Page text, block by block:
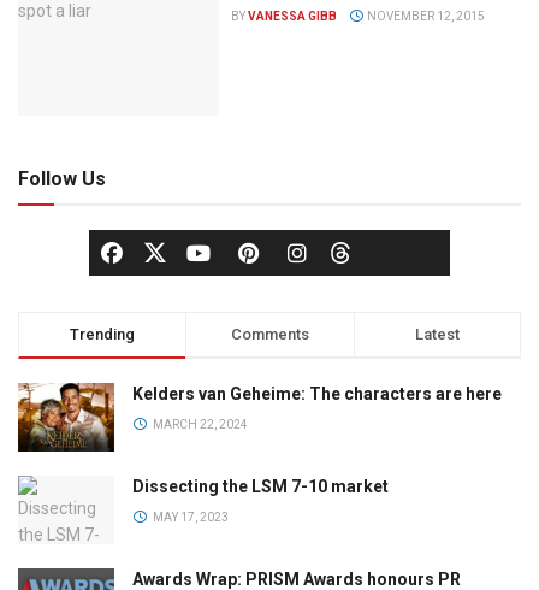
BYVANESSA GIBB NOVEMBER 12, 2015
Follow Us
Trending Comments Latest
Kelders van Geheime: The characters are here
MARCH 22, 2024
Dissecting the LSM 7-10 market
MAY 17, 2023
Awards Wrap: PRISM Awards honours PR